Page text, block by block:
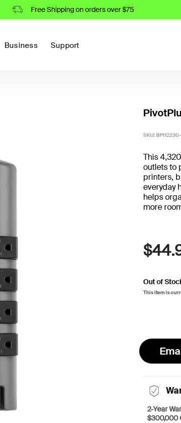
Free Shipping on orders over $75
Business Support
SKU:
This
outlets to
printers,
everyday
helps
more
Out of
This item is
2-Year
$300,000